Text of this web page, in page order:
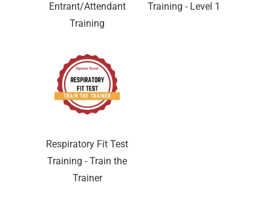
Entrant/Attendant
Training
Training - Level 1
Respiratory Fit Test
Training - Train the
Trainer